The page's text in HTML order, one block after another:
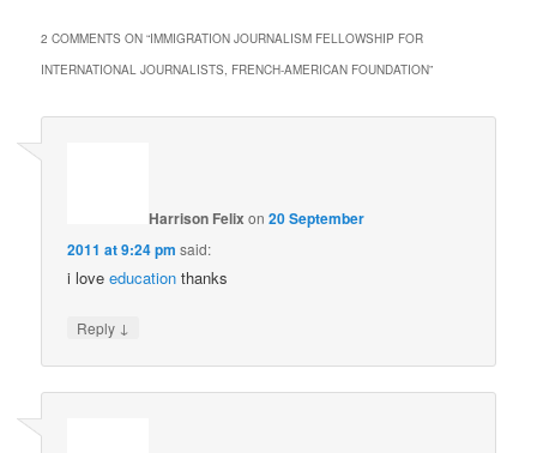
2 COMMENTS ON “IMMIGRATION JOURNALISM FELLOWSHIP FOR
INTERNATIONAL JOURNALISTS, FRENCH-AMERICAN FOUNDATION”
Harrison Felix on20 September
2011 at 9:24 pm said:
i loveeducation thanks
Reply ↓